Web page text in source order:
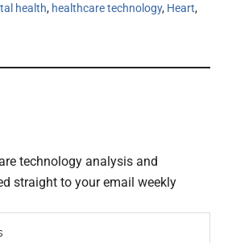
health, healthcare technology, Heart,
technology analysis and
straight to your email weekly